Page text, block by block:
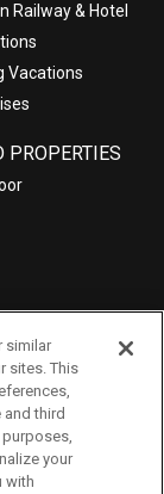
Railway & Hotel
Vacations
PROPERTIES
Policy
similar
sites. This
third
your
with